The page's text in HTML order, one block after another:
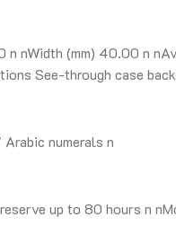
n nWidth (mm) 40.00 n
See-through case
numerals n
up to 80 hours n